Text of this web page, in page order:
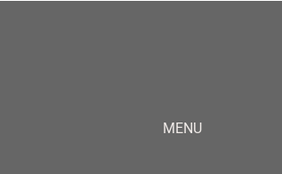
MENU